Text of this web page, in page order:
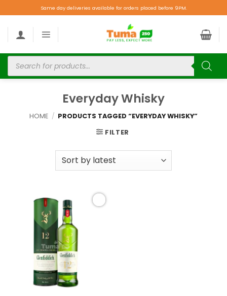
Same day deliveries available for orders placed before 9PM.
Everyday Whisky
HOME / PRODUCTS TAGGED “EVERYDAY WHISKY”
FILTER